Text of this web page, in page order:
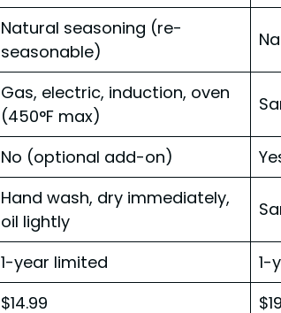
Natural seasoning (re-
seasonable)
Gas, electric, induction, oven
(450°F max)
No (optional add-on)
Hand wash, dry immediately,
oil lightly
1-year limited 1-
$14.99